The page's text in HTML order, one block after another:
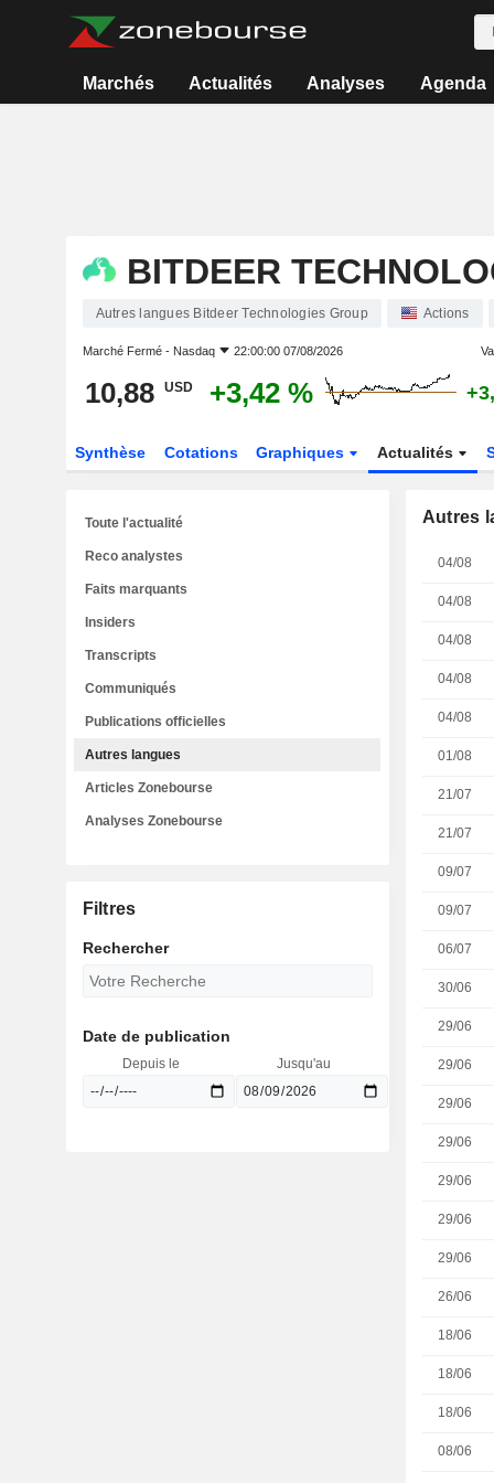
Marchés Actualités Analyses Agenda
BITDEER
Autres langues Bitdeer Technologies Group Actions
Marché Fermé - Nasdaq 22:00:00 07/08/2026
10,88 USD +3,42 %
Synthèse Cotations Graphiques Actualités
Autres
04/08
04/08
04/08
04/08
04/08
01/08
21/07
21/07
09/07
09/07
06/07
30/06
29/06
29/06
29/06
29/06
29/06
29/06
29/06
26/06
18/06
18/06
18/06
08/06
Toute l'actualité
Reco analystes
Faits marquants
Insiders
Transcripts
Communiqués
Publications officielles
Autres langues
Articles Zonebourse
Analyses Zonebourse
Filtres
Rechercher
Date de publication
Depuis le Jusqu'au